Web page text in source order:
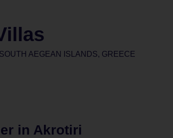
AEGEAN ISLANDS, GREECE
in Akrotiri